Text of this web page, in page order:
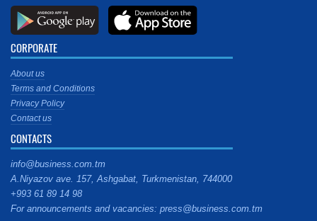
CORPORATE
About us
Terms and Conditions
Privacy Policy
Contact us
CONTACTS
info@business.com.tm
A.Niyazov ave. 157, Ashgabat, Turkmenistan, 744000
+993 61 89 14 98
For announcements and vacancies: press@business.com.tm